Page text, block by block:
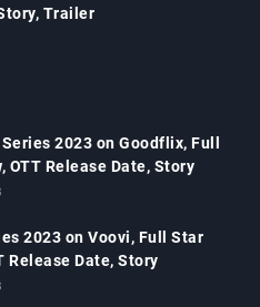
Trailer
2023 on Goodflix, Full
OTT Release Date, Story
2023 on Voovi, Full Star
Release Date, Story